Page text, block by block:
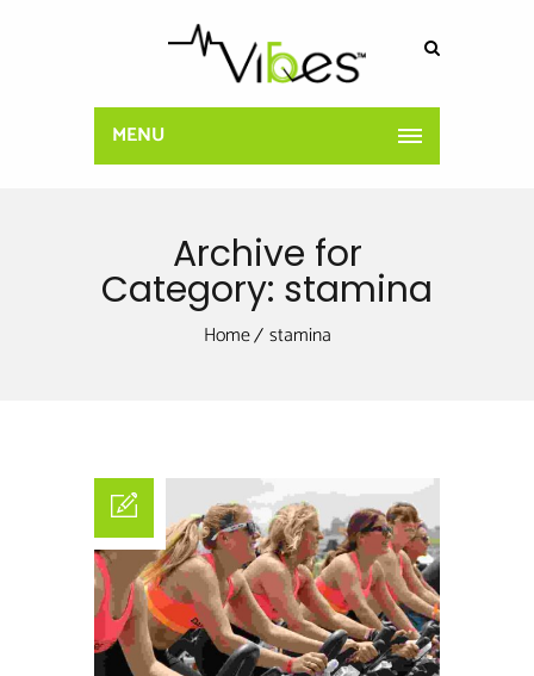
MENU
Archive for
Category: stamina
Home stamina